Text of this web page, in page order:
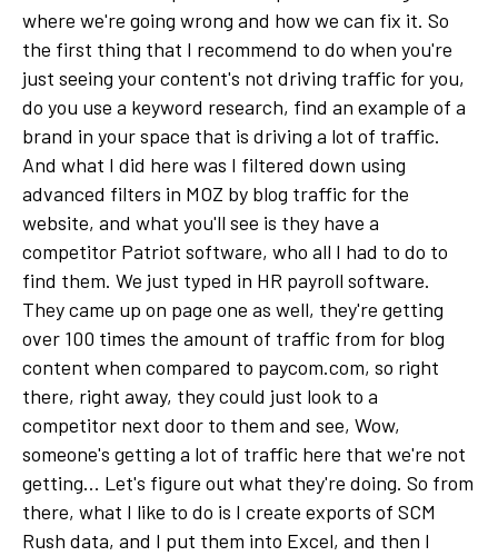
where we're going wrong and how we can fix it. So
the first thing that I recommend to do when you're
just seeing your content's not driving traffic for you,
do you use a keyword research, find an example of a
brand in your space that is driving a lot of traffic.
And what I did here was I filtered down using
advanced filters in MOZ by blog traffic for the
website, and what you'll see is they have a
competitor Patriot software, who all I had to do to
find them. We just typed in HR payroll software.
They came up on page one as well, they're getting
over 100 times the amount of traffic from for blog
content when compared to paycom.com, so right
there, right away, they could just look to a
competitor next door to them and see, Wow,
someone's getting a lot of traffic here that we're not
getting... Let's figure out what they're doing. So from
there, what I like to do is I create exports of SCM
Rush data, and I put them into Excel, and then I